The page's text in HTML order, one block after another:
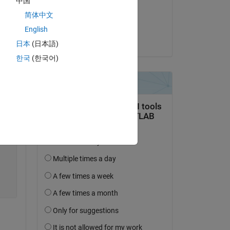
简体中文
English
日本 (日本語)
한국 (한국어)